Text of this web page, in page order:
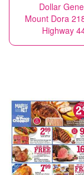
Dollar
Mount Dora
Highway